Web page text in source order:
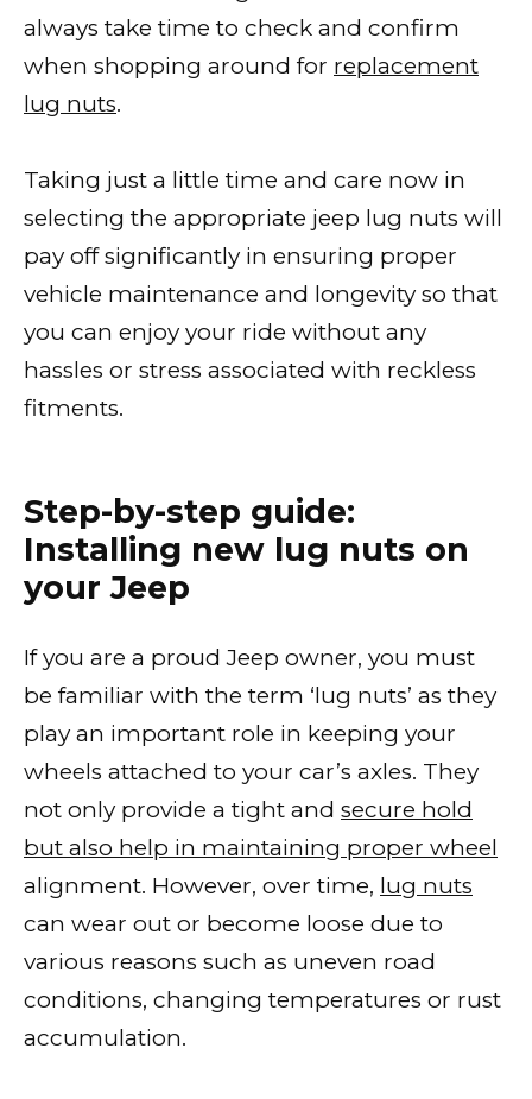
always take time to check and confirm
when shopping around for replacement
lug nuts.
Taking just a little time and care now in
selecting the appropriate jeep lug nuts will
pay off significantly in ensuring proper
vehicle maintenance and longevity so that
you can enjoy your ride without any
hassles or stress associated with reckless
fitments.
Step-by-step guide:
Installing new lug nuts on
your Jeep
If you are a proud Jeep owner, you must
be familiar with the term ‘lug nuts’ as they
play an important role in keeping your
wheels attached to your car’s axles. They
not only provide a tight and secure hold
but also help in maintaining proper wheel
alignment. However, over time, lug nuts
can wear out or become loose due to
various reasons such as uneven road
conditions, changing temperatures or rust
accumulation.